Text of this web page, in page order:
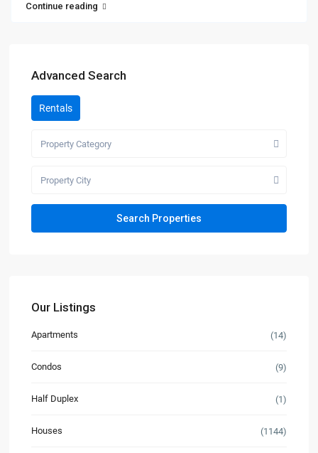
Continue reading
Advanced Search
Rentals
Property Category
Property City
Our Listings
Apartments (14)
Condos (9)
Half Duplex (1)
Houses (1144)